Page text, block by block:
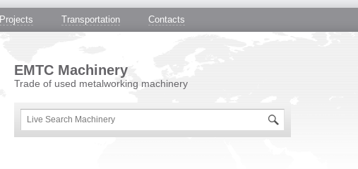
Projects Transportation Contacts
EMTC Machinery
Trade of used metalworking machinery